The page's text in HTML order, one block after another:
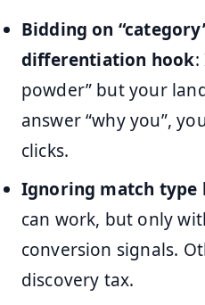
Bidding on
differentiation hook
powder” but your
answer “why you”,
clicks.
Ignoring match type
can work, but only
conversion signals.
discovery tax.